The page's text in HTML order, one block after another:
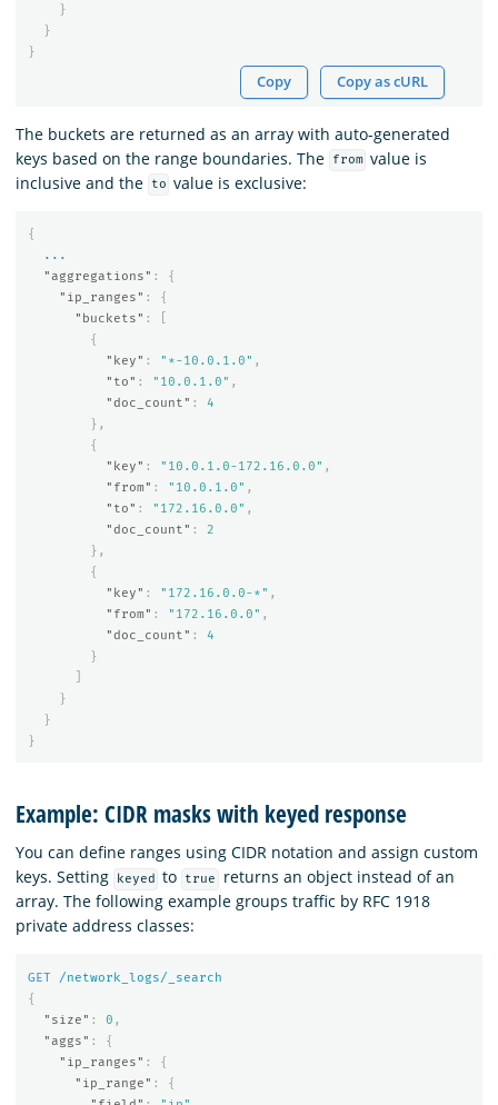
}
}
}
Copy Copy as cURL
The buckets are returned as an array with auto-generated
keys based on the range boundaries. The
from value is
inclusive and the
to value is exclusive:
{
...
"aggregations" :
{
"ip_ranges" :
{
"buckets" :
{
"key" : "*-10.0.1.0" ,
"to" : "10.0.1.0" ,
"doc_count" :
4
},
{
"key" : "10.0.1.0-172.16.0.0" ,
"from" : "10.0.1.0" ,
"to" : "172.16.0.0" ,
"doc_count" :
2
},
{
"key" : "172.16.0.0-*" ,
"from" : "172.16.0.0" ,
"doc_count" :
4
}
}
}
}
Example: CIDR masks with keyed response
You can define ranges using CIDR notation and assign custom
keys. Setting
keyed to true
returns an object instead of an
array. The following example groups traffic by RFC 1918
private address classes:
GET
/network_logs/_search
{
"size" : 0 ,
"aggs" :
{
"ip_ranges" :
{
"ip_range" :
{